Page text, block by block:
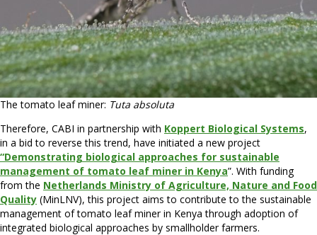
The tomato leaf miner: Tuta absoluta
Therefore, CABI in partnership with Koppert Biological Systems,
in a bid to reverse this trend, have initiated a new project
“Demonstrating biological approaches for sustainable
management of tomato leaf miner in Kenya”. With funding
from the Netherlands Ministry of Agriculture, Nature and Food
Quality (MinLNV), this project aims to contribute to the sustainable
management of tomato leaf miner in Kenya through adoption of
integrated biological approaches by smallholder farmers.